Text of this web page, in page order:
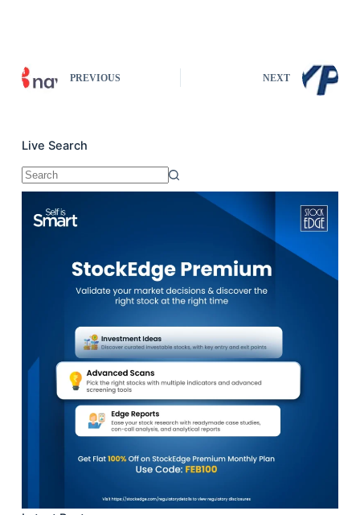
PREVIOUS NEXT
Live Search
No